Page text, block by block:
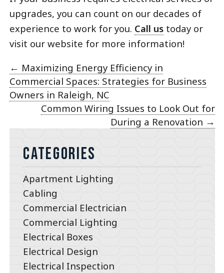
upgrades, you can count on our decades of
experience to work for you. Call ustoday or
visit our website for more information!
← Maximizing Energy Efficiency in
Commercial Spaces: Strategies for Business
Owners in Raleigh, NC
Common Wiring Issues to Look Out for
During a Renovation →
Categories
Apartment Lighting
Cabling
Commercial Electrician
Commercial Lighting
Electrical Boxes
Electrical Design
Electrical Inspection